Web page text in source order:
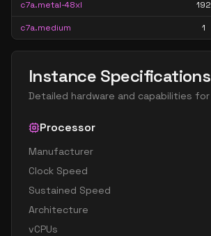
c7a.metal-48xl 192
c7a.medium 1
Instance Specifications
Detailed hardware and capabilities for
Processor
Manufacturer
Clock Speed
Sustained Speed
Architecture
vCPUs